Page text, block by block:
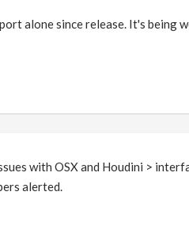
alone since release. It's being
with OSX and Houdini >
alerted.